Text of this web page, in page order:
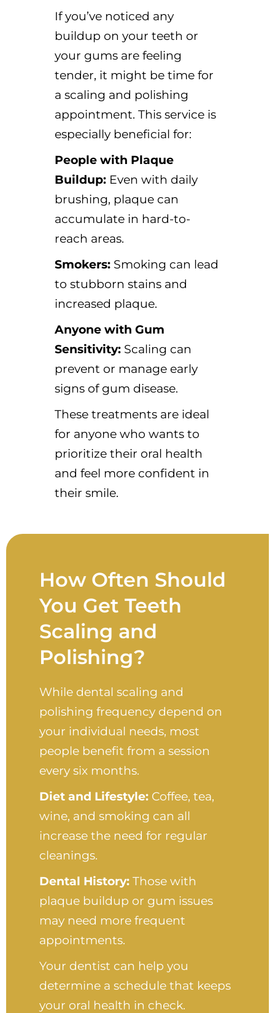
If you’ve noticed any
buildup on your teeth or
your gums are feeling
tender, it might be time for
a scaling and polishing
appointment. This service is
especially beneficial for:
People with Plaque
Buildup: Even with daily
brushing, plaque can
accumulate in hard-to-
reach areas.
Smokers: Smoking can lead
to stubborn stains and
increased plaque.
Anyone with Gum
Sensitivity: Scaling can
prevent or manage early
signs of gum disease.
These treatments are ideal
for anyone who wants to
prioritize their oral health
and feel more confident in
their smile.
How Often Should
You Get Teeth
Scaling and
Polishing?
While dental scaling and
polishing frequency depend on
your individual needs, most
people benefit from a session
every six months.
Diet and Lifestyle: Coffee, tea,
wine, and smoking can all
increase the need for regular
cleanings.
Dental History: Those with
plaque buildup or gum issues
may need more frequent
appointments.
Your dentist can help you
determine a schedule that keeps
your oral health in check.